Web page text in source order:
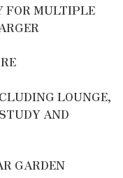
FOR MULTIPLE
LOUNGE,
AND
GARDEN